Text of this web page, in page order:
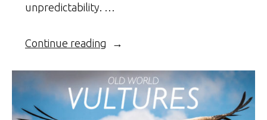
unpredictability. …
Continue reading “Leopard
down
impala”